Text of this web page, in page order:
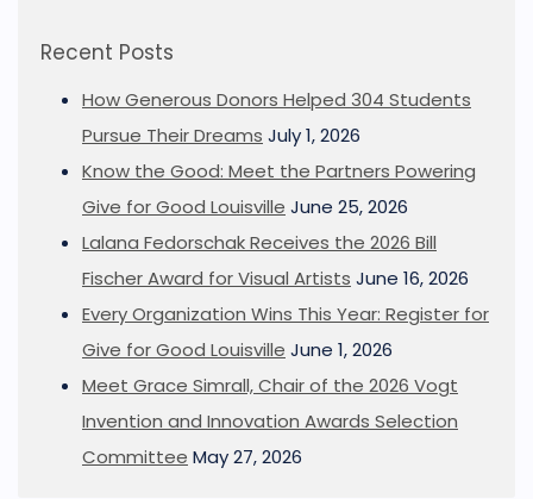
Recent Posts
How Generous Donors Helped 304 Students
Pursue Their Dreams July 1, 2026
Know the Good: Meet the Partners Powering
Give for Good Louisville June 25, 2026
Lalana Fedorschak Receives the 2026 Bill
Fischer Award for Visual Artists June 16, 2026
Every Organization Wins This Year: Register for
Give for Good Louisville June 1, 2026
Meet Grace Simrall, Chair of the 2026 Vogt
Invention and Innovation Awards Selection
Committee May 27, 2026